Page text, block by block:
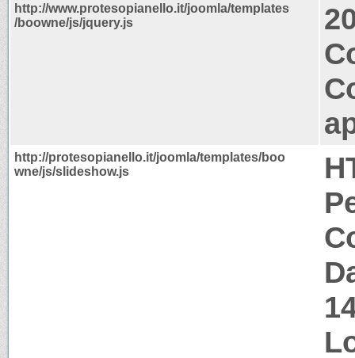
http://www.protesopianello.it/joomla/templates
/boowne/js/jquery.js
http://protesopianello.it/joomla/templates/boo
wne/js/slideshow.js